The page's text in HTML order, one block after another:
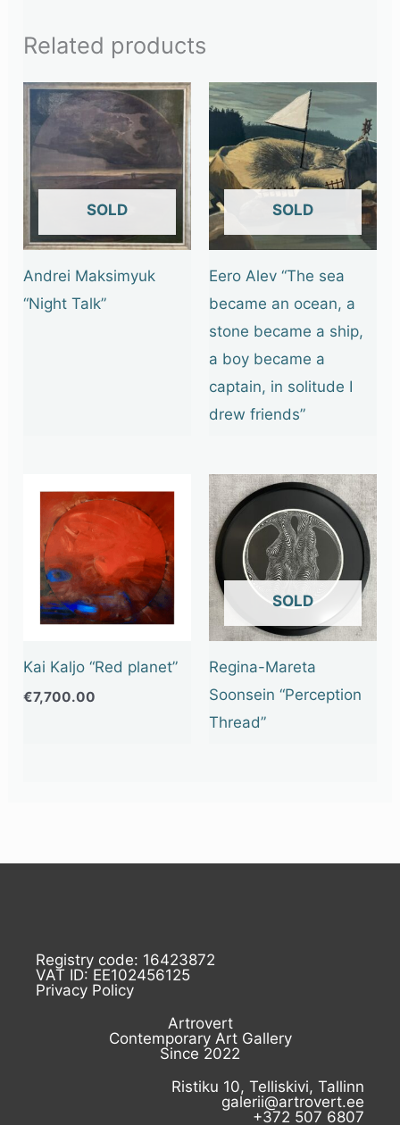
Related products
OUT OF STOCK
Andrei Maksimyuk
“Night Talk”
OUT OF STOCK
Eero Alev “The sea
became an ocean, a
stone became a ship,
a boy became a
captain, in solitude I
drew friends”
Kai Kaljo “Red planet”
€7,700.00
OUT OF STOCK
Regina-Mareta
Soonsein “Perception
Thread”
Registry code: 16423872
VAT ID: EE102456125
Privacy Policy
Artrovert
Contemporary Art Gallery
Since 2022
Ristiku 10, Telliskivi, Tallinn
galerii@artrovert.ee
+372 507 6807